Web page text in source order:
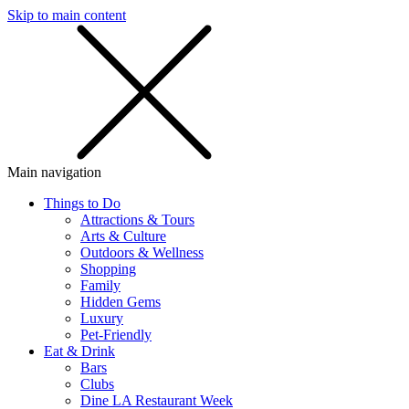
Skip to main content
Main navigation
Things to Do
Attractions & Tours
Arts & Culture
Outdoors & Wellness
Shopping
Family
Hidden Gems
Luxury
Pet-Friendly
Eat & Drink
Bars
Clubs
Dine LA Restaurant Week